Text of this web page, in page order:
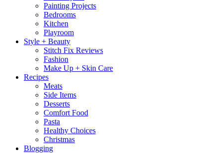
Painting Projects
Bedrooms
Kitchen
Playroom
Style + Beauty
Stitch Fix Reviews
Fashion
Make Up + Skin Care
Recipes
Meats
Side Items
Desserts
Comfort Food
Pasta
Healthy Choices
Christmas
Blogging